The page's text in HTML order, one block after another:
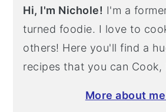
Hi, I'm Nichole! I'm a
turned foodie. I love to
others! Here you'll find a
recipes that you can Cook,
More about